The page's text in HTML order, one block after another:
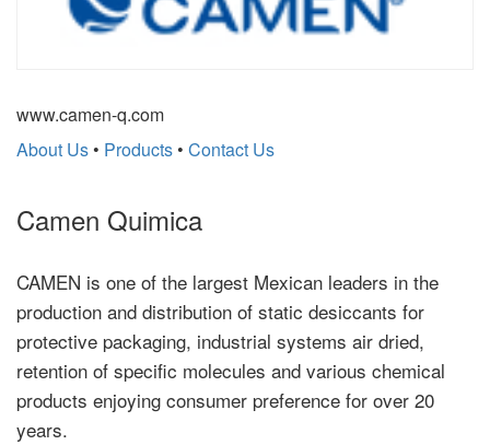
www.camen-q.com
About Us • Products • Contact Us
Camen Quimica
CAMEN is one of the largest Mexican leaders in the
production and distribution of static desiccants for
protective packaging, industrial systems air dried,
retention of specific molecules and various chemical
products enjoying consumer preference for over 20
years.